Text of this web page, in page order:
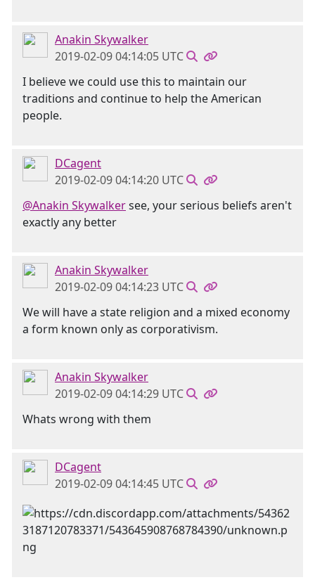
Anakin Skywalker
2019-02-09 04:14:05 UTC
I believe we could use this to maintain our
traditions and continue to help the American
people.
DCagent
2019-02-09 04:14:20 UTC
@Anakin Skywalkersee, your serious beliefs aren't
exactly any better
Anakin Skywalker
2019-02-09 04:14:23 UTC
We will have a state religion and a mixed economy
a form known only as corporativism.
Anakin Skywalker
2019-02-09 04:14:29 UTC
Whats wrong with them
DCagent
2019-02-09 04:14:45 UTC